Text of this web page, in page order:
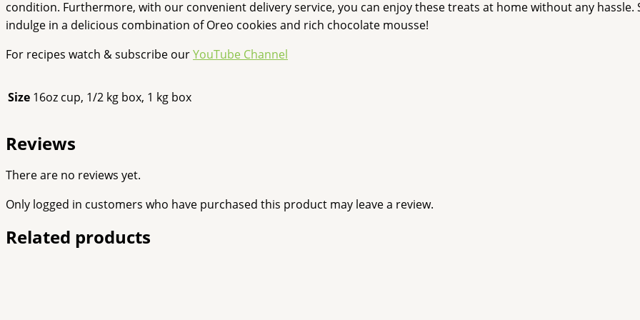
condition. Furthermore, with our convenient delivery service, you can enjoy these treats at home without any hassle.
indulge in a delicious combination of Oreo cookies and rich chocolate mousse!
For recipes watch & subscribe ourYouTube Channel
Size 16oz cup, 1/2 kg box, 1 kg box
Reviews
There are no reviews yet.
Only logged in customers who have purchased this product may leave a review.
Related products